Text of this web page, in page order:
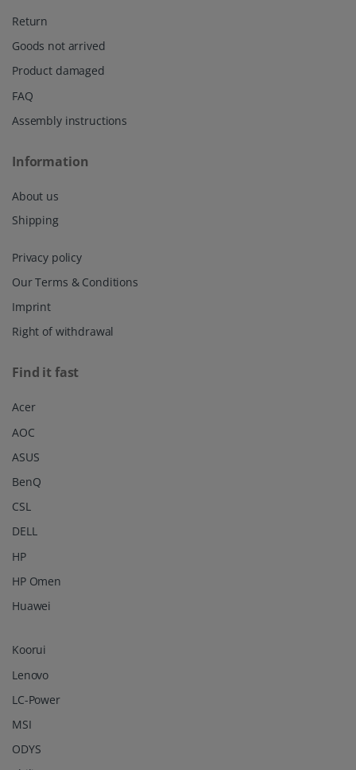
Return
Goods not arrived
Product damaged
FAQ
Assembly instructions
Information
About us
Shipping
Privacy policy
Our Terms & Conditions
Imprint
Right of withdrawal
Find it fast
Acer
AOC
ASUS
BenQ
CSL
DELL
HP
HP Omen
Huawei
Koorui
Lenovo
LC-Power
MSI
ODYS